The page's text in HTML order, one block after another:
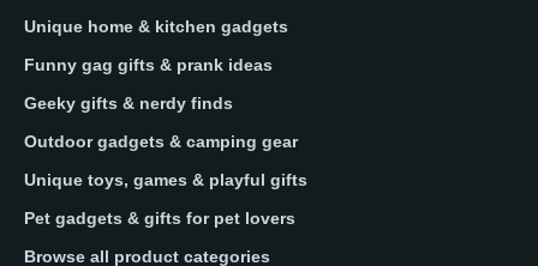
Unique home & kitchen gadgets
Funny gag gifts & prank ideas
Geeky gifts & nerdy finds
Outdoor gadgets & camping gear
Unique toys, games & playful gifts
Pet gadgets & gifts for pet lovers
Browse all product categories